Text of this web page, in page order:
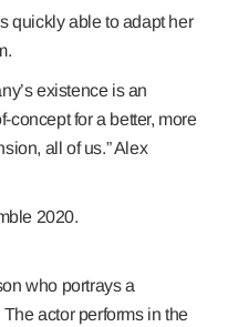
quickly able to adapt her
existence is an
concept for a better, more
all of us.” Alex
2020.
who portrays a
actor performs in the